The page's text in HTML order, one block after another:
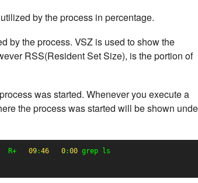
by the process in percentage.
by the process. VSZ is used to show the
RSS(Resident Set Size), is the portion of
was started. Whenever you execute a
the process was started will be shown
R+ 09:46 0:00 grep ls